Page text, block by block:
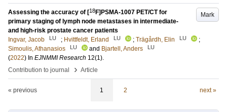
Mark
Assessing the accuracy of [18F]PSMA-1007 PET/CT for
primary staging of lymph node metastases in intermediate-
and high-risk prostate cancer patients
Ingvar, Jacob
LU ; Hvittfeldt, Erland LU ; Trägårdh, Elin LU
;
Simoulis, Athanasios
LU and Bjartell, Anders LU
(2022) In EJNMMI Research 12(1).
Contribution to journal
› Article
« previous 1 2 next »